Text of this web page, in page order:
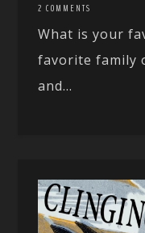
2 COMMENTS
What is your
favorite family
and...